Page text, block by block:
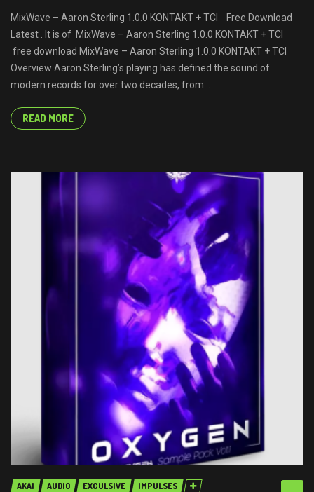
MixWave – Aaron Sterling 1.0.0 KONTAKT + TCI Free Download
Latest . It is of MixWave – Aaron Sterling 1.0.0 KONTAKT + TCI
free download MixWave – Aaron Sterling 1.0.0 KONTAKT + TCI
Overview Aaron Sterling’s playing has defined the sound of
modern records for over two decades, from...
READ MORE
AKAI AUDIO EXCULSIVE IMPULSES